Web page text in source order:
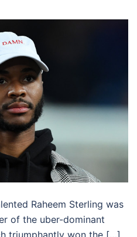
Raheem Sterling was
of the uber-dominant